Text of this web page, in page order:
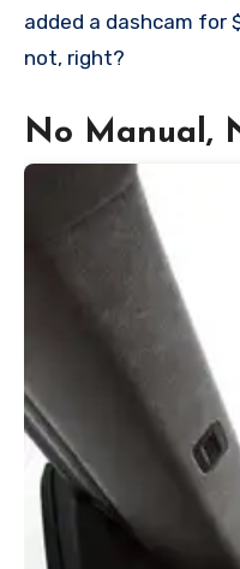
added a dashcam for
not, right?
No Manual,